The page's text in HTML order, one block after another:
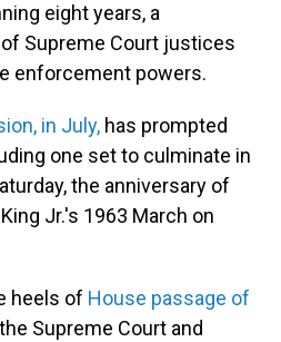
eight years, a
Supreme Court justices
enforcement powers.
in July, has prompted
one set to culminate in
the anniversary of
Jr.'s 1963 March on
heels of House passage of
Supreme Court and